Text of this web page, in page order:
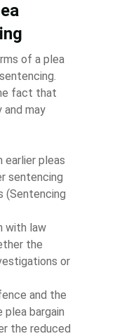
of a plea
fact that
and may
pleas
sentencing
(Sentencing
with law
the
or
and the
bargain
the reduced